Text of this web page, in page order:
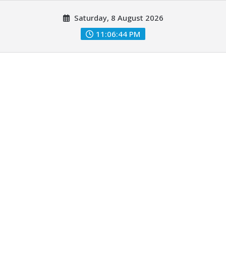
Saturday, 8 August 2026
11:06:44 PM